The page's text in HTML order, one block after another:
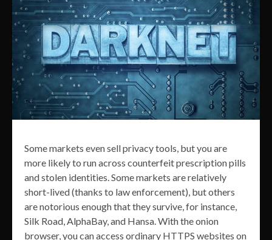
Some markets even sell privacy tools, but you are
more likely to run across counterfeit prescription pills
and stolen identities. Some markets are relatively
short-lived (thanks to law enforcement), but others
are notorious enough that they survive, for instance,
Silk Road, AlphaBay, and Hansa. With the onion
browser, you can access ordinary HTTPS websites on